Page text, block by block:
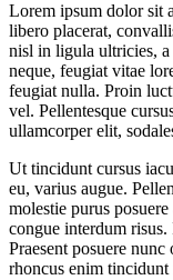
Lorem ipsum dolor sit
libero placerat,
nisl in ligula ultricies, a
neque, feugiat vitae
feugiat nulla. Proin
vel. Pellentesque
ullamcorper elit,
Ut tincidunt cursus
eu, varius augue.
molestie purus
congue interdum
Praesent posuere
rhoncus enim tincidunt